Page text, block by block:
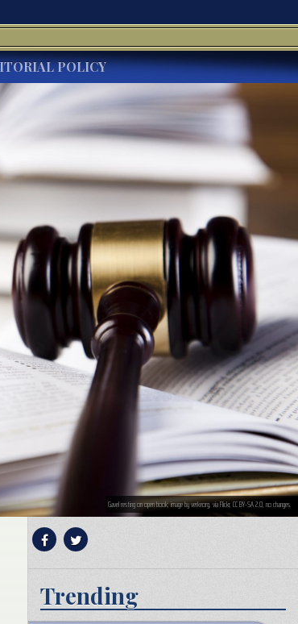
POLICY
Gavel resting on open book; image by verkeorg, via Flickr, CC BY-SA 2.0, no changes.
Trending